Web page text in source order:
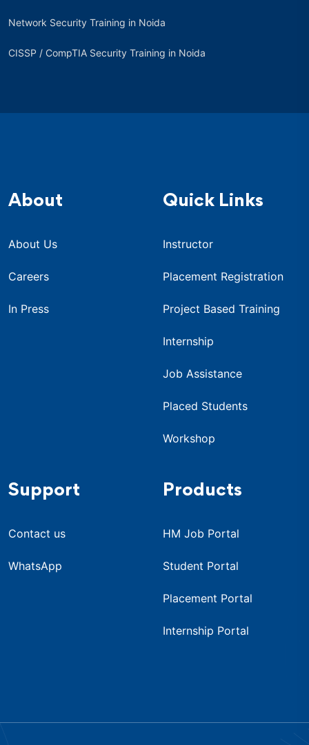
Network Security Training in Noida
CISSP / CompTIA Security Training in Noida
About
About Us
Careers
In Press
Quick Links
Instructor
Placement Registration
Project Based Training
Internship
Job Assistance
Placed Students
Workshop
Support
Contact us
WhatsApp
Products
HM Job Portal
Student Portal
Placement Portal
Internship Portal